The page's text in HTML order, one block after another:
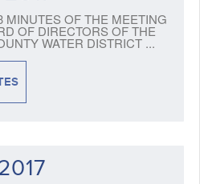
MINUTES OF THE MEETING
OF DIRECTORS OF THE
WATER DISTRICT ...